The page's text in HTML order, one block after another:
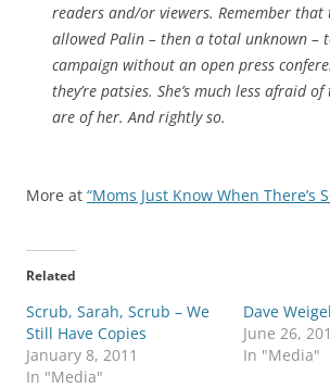
readers and/or viewers. Remember that
allowed Palin – then a total unknown –
campaign without an open press
they’re patsies. She’s much less afraid
are of her. And rightly so.
More at “Moms Just Know When There’s
Related
Scrub, Sarah, Scrub – We
Still Have Copies
January 8, 2011
In "Media"
Dave
June 26,
In "Media"